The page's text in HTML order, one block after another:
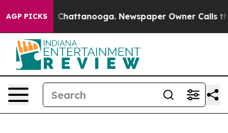
AGP PICKS
in Chattanooga. Newspaper Owner Calls the